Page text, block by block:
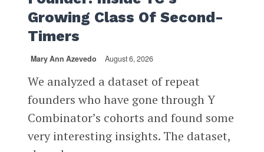
Growing Class Of Second-
Timers
Mary Ann Azevedo August 6, 2026
We analyzed a dataset of repeat
founders who have gone through Y
Combinator’s cohorts and found some
very interesting insights. The dataset,